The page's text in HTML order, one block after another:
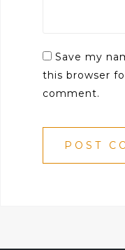
Save my
this browser
comment.